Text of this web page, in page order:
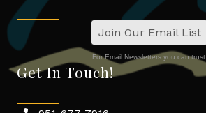
Join Our Email List
For Email Newsletters you can trust.
Get In Touch!